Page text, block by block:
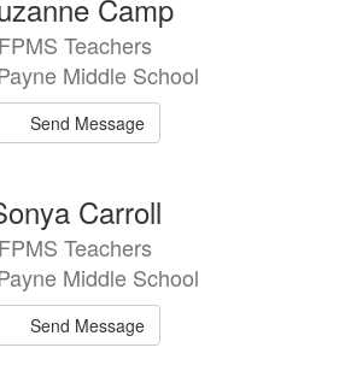
Camp
FPMS Teachers
Middle School
Send Message
Carroll
FPMS Teachers
Middle School
Send Message